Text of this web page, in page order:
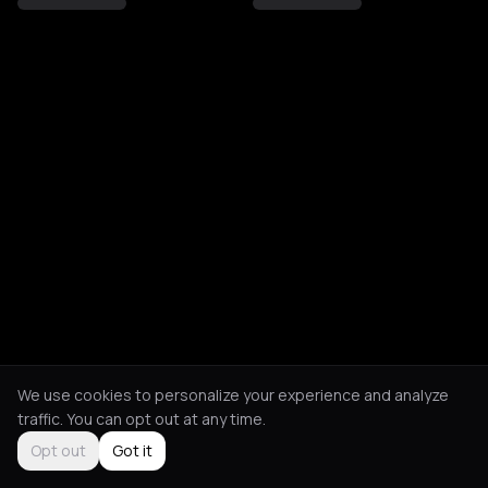
We use cookies to personalize your experience and analyze
traffic. You can opt out at any time.
Opt out
Got it